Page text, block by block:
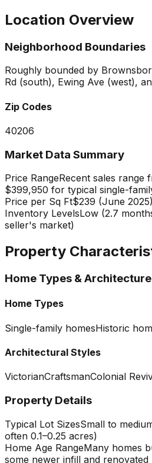
Location Overview
Neighborhood Boundaries
Roughly bounded by
Rd (south), Ewing Ave (west),
Zip Codes
40206
Market Data Summary
Price RangeRecent sales range
$399,950 for typical single-
Price per Sq Ft$239 (June 2025)
Inventory LevelsLow (2.7
seller's market)
Property
Home Types & Architecture
Home Types
Single-family homesHistoric
Architectural Styles
VictorianCraftsmanColonial
Property Details
Typical Lot SizesSmall to
often 0.1–0.25 acres)
Home Age RangeMany homes
some newer infill and renovated